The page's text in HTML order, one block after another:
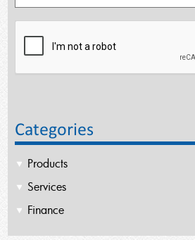
Categories
Products
Services
Finance